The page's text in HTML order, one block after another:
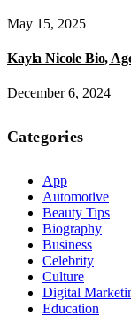
May 15, 2025
Kayla Nicole Bio,
December 6, 2024
Categories
App
Automotive
Beauty Tips
Biography
Business
Celebrity
Culture
Digital
Education